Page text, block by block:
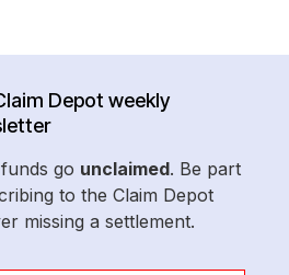
Depot weekly
go unclaimed. Be part
to the Claim Depot
missing a settlement.